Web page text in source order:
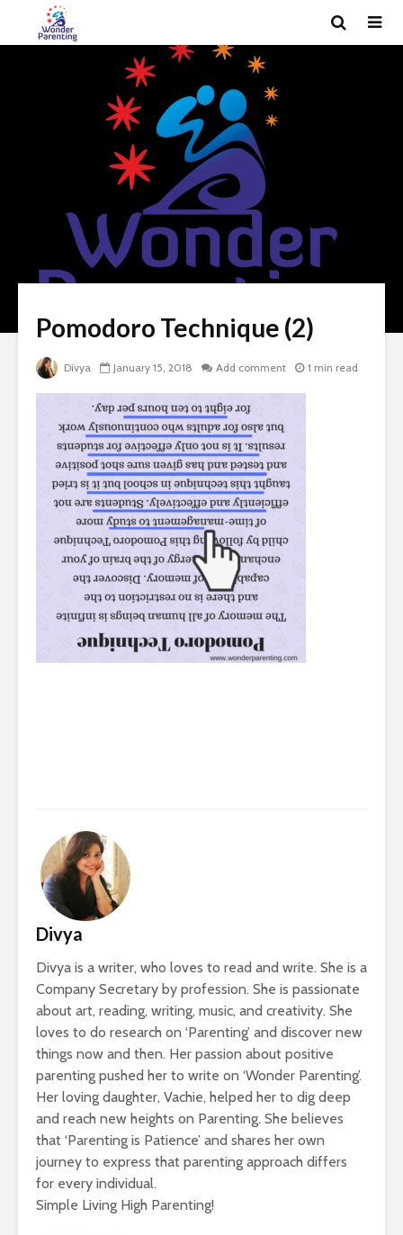
Pomodoro Technique (2)
Divya January 15, 2018 Add comment 1 min read
Divya
Divya is a writer, who loves to read and write. She is a
Company Secretary by profession. She is passionate
about art, reading, writing, music, and creativity. She
loves to do research on ‘Parenting’ and discover new
things now and then. Her passion about positive
parenting pushed her to write on ‘Wonder Parenting’.
Her loving daughter, Vachie, helped her to dig deep
and reach new heights on Parenting. She believes
that ‘Parenting is Patience’ and shares her own
journey to express that parenting approach differs
for every individual.
Simple Living High Parenting!